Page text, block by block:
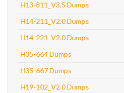
H13-811_V3.5 Dumps
H14-211_V2.0 Dumps
H14-221_V2.0 Dumps
H35-664 Dumps
H35-667 Dumps
H19-102_V2.0 Dumps